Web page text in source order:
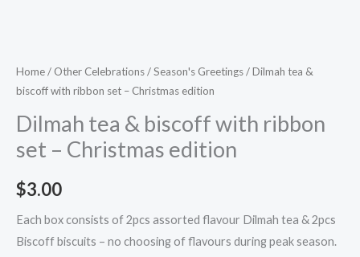
Home/ Other Celebrations/Season's Greetings/ Dilmah tea &
biscoff with ribbon set – Christmas edition
Dilmah tea & biscoff with ribbon
set – Christmas edition
$3.00
Each box consists of 2pcs assorted flavour Dilmah tea & 2pcs
Biscoff biscuits – no choosing of flavours during peak season.